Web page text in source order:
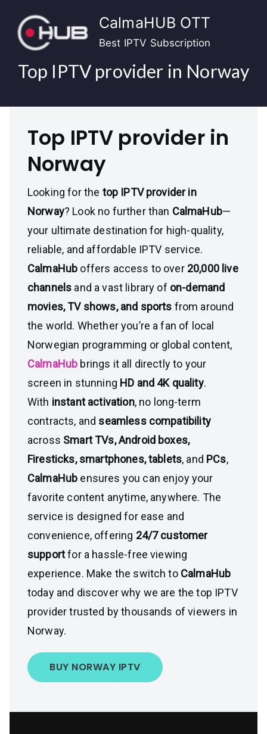
content
CalmaHUB OTT
Best IPTV Subscription
Top IPTV provider in Norway
Top IPTV provider in
Norway
Looking for the top IPTV provider in
Norway? Look no further than CalmaHub—
your ultimate destination for high-quality,
reliable, and affordable IPTV service.
CalmaHub offers access to over 20,000 live
channels and a vast library of on-demand
movies, TV shows, and sports from around
the world. Whether you’re a fan of local
Norwegian programming or global content,
CalmaHub brings it all directly to your
screen in stunning HD and 4K quality.
With instant activation, no long-term
contracts, and seamless compatibility
across Smart TVs, Android boxes,
Firesticks, smartphones, tablets, and PCs,
CalmaHub ensures you can enjoy your
favorite content anytime, anywhere. The
service is designed for ease and
convenience, offering 24/7 customer
supportfor a hassle-free viewing
experience. Make the switch to CalmaHub
today and discover why we are the top IPTV
provider trusted by thousands of viewers in
Norway.
BUY NORWAY IPTV